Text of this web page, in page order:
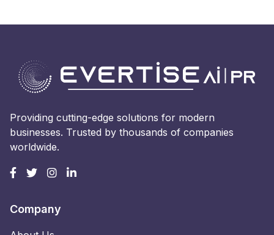
Providing cutting-edge solutions for modern
businesses. Trusted by thousands of companies
worldwide.
Company